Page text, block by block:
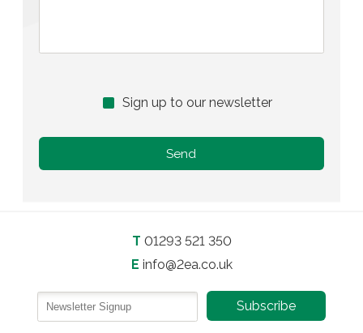
Sign up to our newsletter
T 01293 521 350
E info@2ea.co.uk